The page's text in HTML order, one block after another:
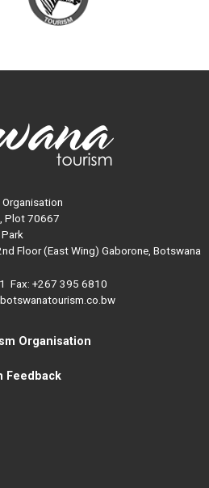
Plot 70667
Floor (East Wing) Gaborone, Botswana
Fax: +267 395 6810
Organisation
Feedback